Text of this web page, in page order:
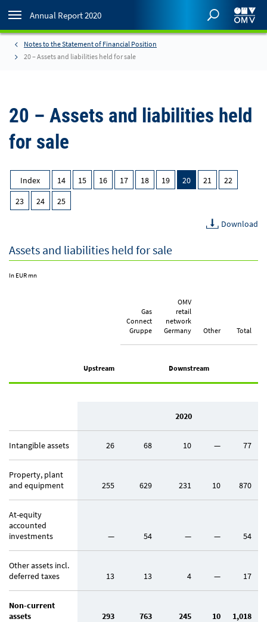
Annual Report 2020
Notes to the Statement of Financial Position
20 – Assets and liabilities held for sale
20 – Assets and liabilities held
for sale
Index 14 15 16 17 18 19 20 21
22
23
24 25
Download
Assets and liabilities held for sale
In EUR mn
Gas
Connect
Gruppe
OMV
retail
network
Germany
Other Total
Upstream Downstream
2020
Intangible assets 26 68 10 — 77
Property, plant
and equipment
255 629 231 10 870
At-equity
accounted
investments
— 54 — — 54
Other assets incl.
deferred taxes
13 13 4 — 17
Non-current
assets
293 763 245 10 1,018